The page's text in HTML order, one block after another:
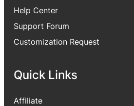
Help Center
Support Forum
Customization Request
Quick Links
Affiliate